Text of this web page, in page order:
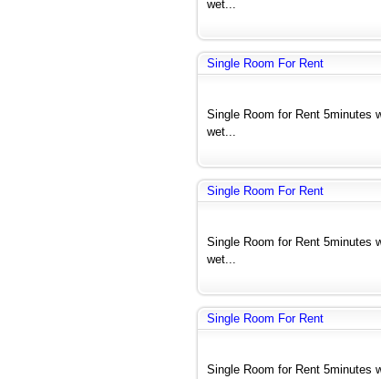
wet...
Single Room For Rent
Single Room for Rent 5minutes
wet...
Single Room For Rent
Single Room for Rent 5minutes
wet...
Single Room For Rent
Single Room for Rent 5minutes